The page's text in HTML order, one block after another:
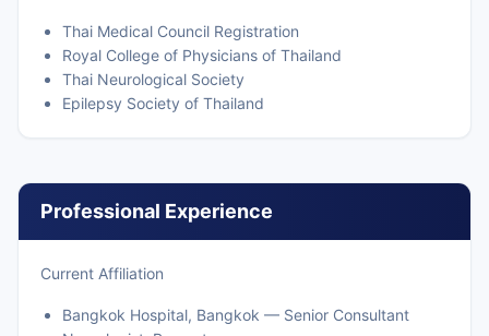
Thai Medical Council Registration
Royal College of Physicians of Thailand
Thai Neurological Society
Epilepsy Society of Thailand
Professional Experience
Current Affiliation
Bangkok Hospital, Bangkok — Senior Consultant